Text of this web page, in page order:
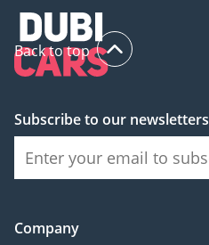
Back to top
Subscribe to our newsletters
Company